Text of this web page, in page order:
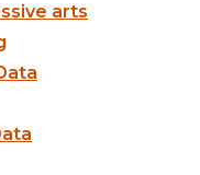
arts